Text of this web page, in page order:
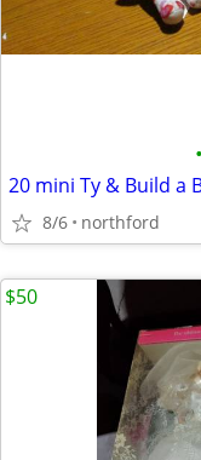
•
20 mini Ty & Build a
8/6 northford
$50